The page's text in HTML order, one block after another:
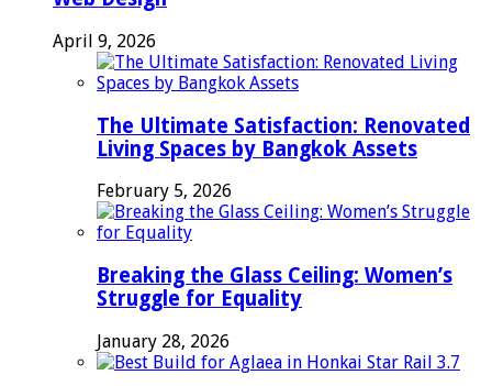
April 9, 2026
The Ultimate Satisfaction: Renovated
Living Spaces by Bangkok Assets
February 5, 2026
Breaking the Glass Ceiling: Women’s
Struggle for Equality
January 28, 2026